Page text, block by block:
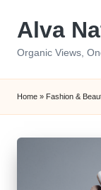
Alva
Organic Views,
Home » Fashion &